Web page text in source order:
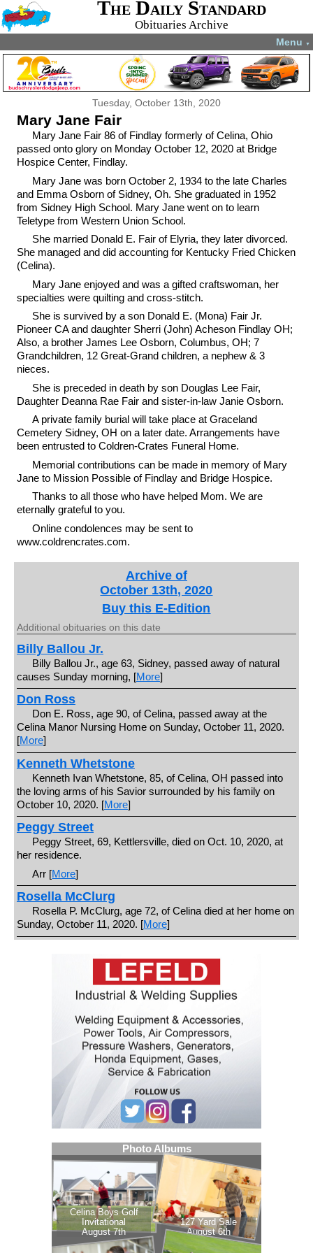
The Daily Standard
Obituaries Archive
Menu ▼
Tuesday, October 13th, 2020
Mary Jane Fair
Mary Jane Fair 86 of Findlay formerly of Celina, Ohio
passed onto glory on Monday October 12, 2020 at Bridge
Hospice Center, Findlay.
Mary Jane was born October 2, 1934 to the late Charles
and Emma Osborn of Sidney, Oh. She graduated in 1952
from Sidney High School. Mary Jane went on to learn
Teletype from Western Union School.
She married Donald E. Fair of Elyria, they later divorced.
She managed and did accounting for Kentucky Fried Chicken
(Celina).
Mary Jane enjoyed and was a gifted craftswoman, her
specialties were quilting and cross-stitch.
She is survived by a son Donald E. (Mona) Fair Jr.
Pioneer CA and daughter Sherri (John) Acheson Findlay OH;
Also, a brother James Lee Osborn, Columbus, OH; 7
Grandchildren, 12 Great-Grand children, a nephew & 3
nieces.
She is preceded in death by son Douglas Lee Fair,
Daughter Deanna Rae Fair and sister-in-law Janie Osborn.
A private family burial will take place at Graceland
Cemetery Sidney, OH on a later date. Arrangements have
been entrusted to Coldren-Crates Funeral Home.
Memorial contributions can be made in memory of Mary
Jane to Mission Possible of Findlay and Bridge Hospice.
Thanks to all those who have helped Mom. We are
eternally grateful to you.
Online condolences may be sent to
www.coldrencrates.com.
Archive of
October 13th, 2020
Buy this E-Edition
Additional obituaries on this date
Billy Ballou Jr.
Billy Ballou Jr., age 63, Sidney, passed away of natural
causes Sunday morning, [More]
Don Ross
Don E. Ross, age 90, of Celina, passed away at the
Celina Manor Nursing Home on Sunday, October 11, 2020.
[More]
Kenneth Whetstone
Kenneth Ivan Whetstone, 85, of Celina, OH passed into
the loving arms of his Savior surrounded by his family on
October 10, 2020. [More]
Peggy Street
Peggy Street, 69, Kettlersville, died on Oct. 10, 2020, at
her residence.
Arr [More]
Rosella McClurg
Rosella P. McClurg, age 72, of Celina died at her home on
Sunday, October 11, 2020. [More]